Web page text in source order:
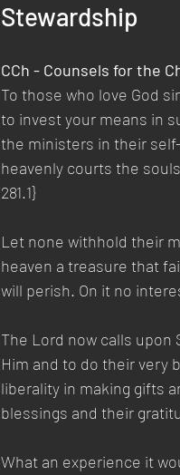
Stewardship
CCh - Counsels for the
To those who love God
to invest your means in
the ministers in their
heavenly courts the
281.1}
Let none withhold their
heaven a treasure that
will perish. On it no
The Lord now calls
Him and to do their very
liberality in making gifts
blessings and their
What an experience it